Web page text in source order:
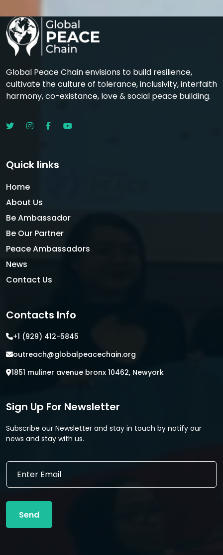
Global Peace Chain envisions to build resilience,
cultivate the culture of tolerance, inclusivity, interfaith
harmony, co-existance, love & social peace building.
Quick links
Home
About Us
Be Ambassador
Be Our Partner
Peace Ambassadors
News
Contact Us
Contacts Info
+1 (929) 412-5845
outreach@globalpeacechain.org
1851 muliner avenue bronx 10462, Newyork
Sign Up For Newsletter
Subscribe our Newsletter and stay in touch by notify our
news and stay with us.
E
i
l
a
E
a
l
Send